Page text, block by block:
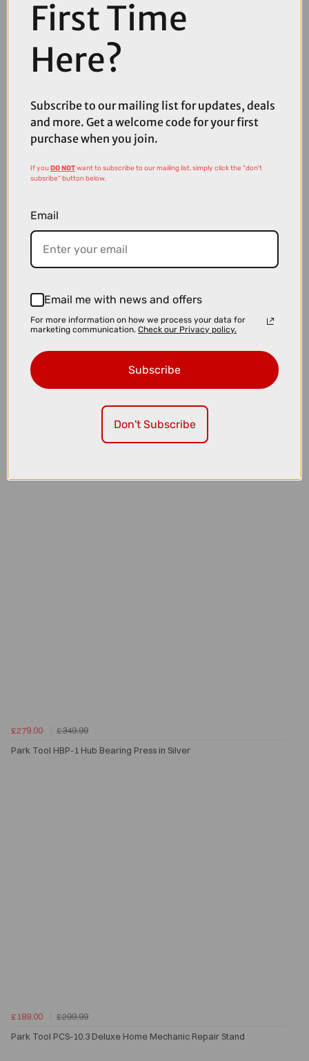
Park Tool DT-5.2 Disc Brake Mount Facing Set
£279.00
£349.99
Park Tool HBP-1 Hub Bearing Press in Silver
£189.00
£299.99
Park Tool PCS-10.3 Deluxe Home Mechanic Repair Stand
First Time
Here?
Subscribe to our mailing list for updates, deals
and more. Get a welcome code for your first
purchase when you join.
If youDO NOTwant to subscribe to our mailing list, simply click the "don't
subsribe" button below.
Email
Email me with news and offers
For more information on how we process your data for
marketing communication. Check our Privacy policy.
Subscribe
Don't Subscribe